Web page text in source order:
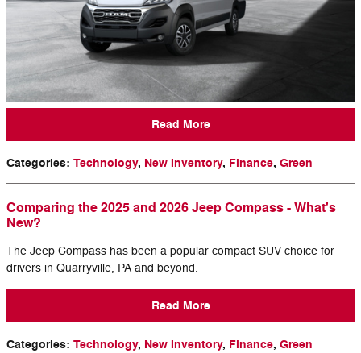
Read More
Categories: Technology, New Inventory, Finance, Green
Comparing the 2025 and 2026 Jeep Compass - What's
New?
The Jeep Compass has been a popular compact SUV choice for
drivers in Quarryville, PA and beyond.
Read More
Categories: Technology, New Inventory, Finance, Green